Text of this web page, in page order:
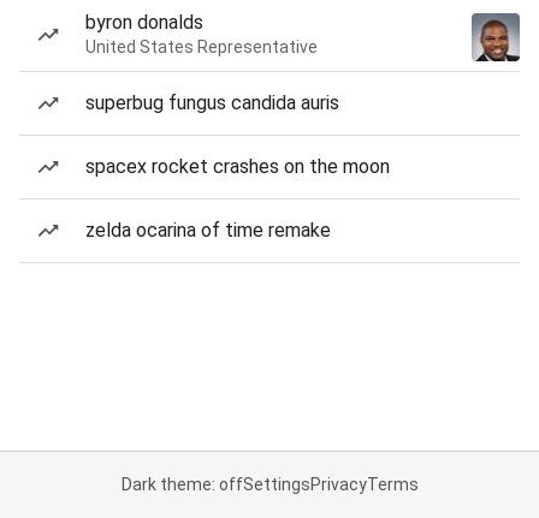
byron donalds
United States Representative
superbug fungus candida auris
spacex rocket crashes on the moon
zelda ocarina of time remake
Dark theme: offSettingsPrivacyTerms